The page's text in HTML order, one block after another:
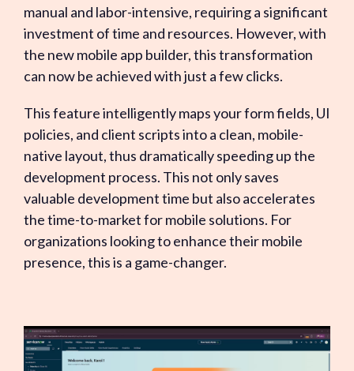
manual and labor-intensive, requiring a significant
investment of time and resources. However, with
the new mobile app builder, this transformation
can now be achieved with just a few clicks.
This feature intelligently maps your form fields, UI
policies, and client scripts into a clean, mobile-
native layout, thus dramatically speeding up the
development process. This not only saves
valuable development time but also accelerates
the time-to-market for mobile solutions. For
organizations looking to enhance their mobile
presence, this is a game-changer.